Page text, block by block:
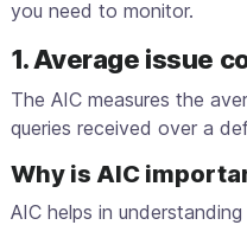
you need to monitor.
1. Average issue
The AIC measures the
queries received over a
Why is AIC
AIC helps in